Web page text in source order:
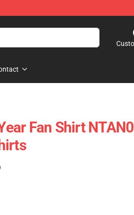
Fan Shirt